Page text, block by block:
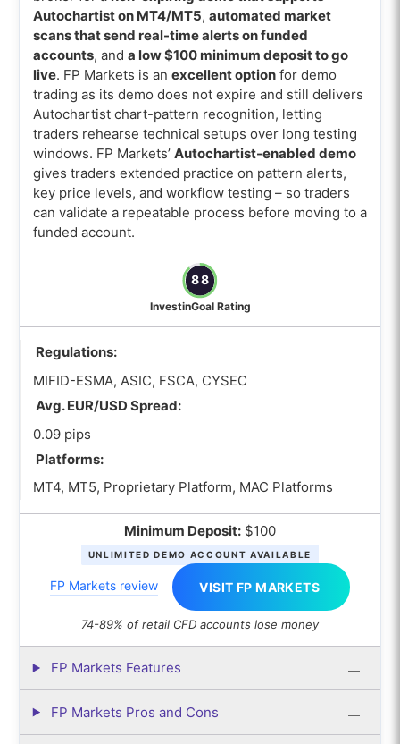
Autochartist on MT4/MT5, automated market
scans that send real-time alerts on funded
accounts, and a low $100 minimum deposit to go
live. FP Markets is an excellent optionfor demo
trading as its demo does not expire and still delivers
Autochartist chart-pattern recognition, letting
traders rehearse technical setups over long testing
windows. FP Markets’ Autochartist-enabled demo
gives traders extended practice on pattern alerts,
key price levels, and workflow testing – so traders
can validate a repeatable process before moving to a
funded account.
88
InvestinGoal Rating
Regulations:
MIFID-ESMA, ASIC, FSCA, CYSEC
Avg. EUR/USD Spread:
0.09 pips
Platforms:
MT4, MT5, Proprietary Platform, MAC Platforms
Minimum Deposit: $100
UNLIMITED DEMO ACCOUNT AVAILABLE
FP Markets review VISIT FP MARKETS
74-89% of retail CFD accounts lose money
FP Markets Features
FP Markets Pros and Cons